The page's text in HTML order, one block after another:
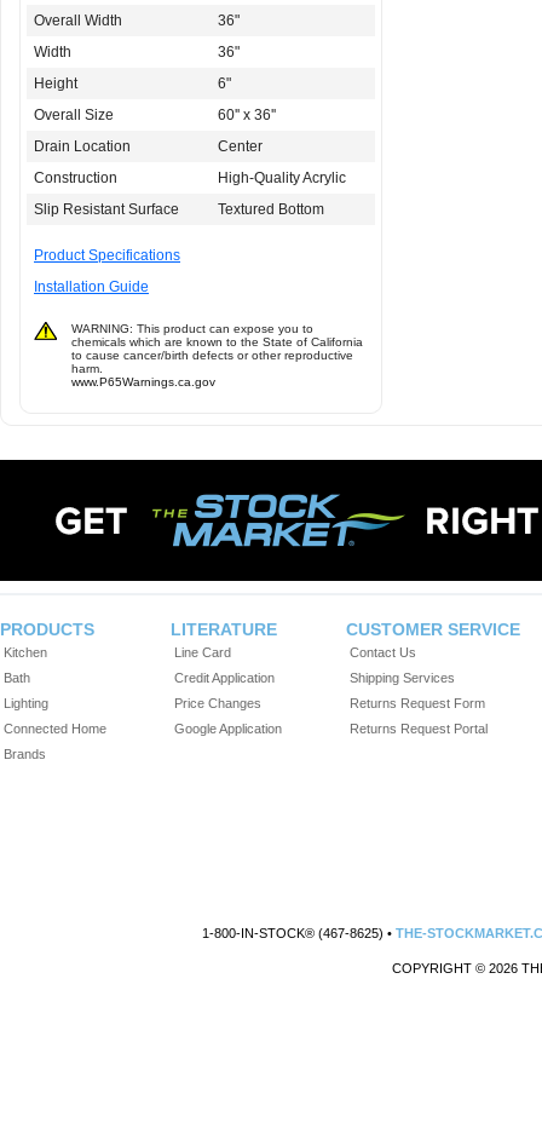
Overall Width
36"
Width
36"
Height
6"
Overall Size
60'' x 36''
Drain Location
Center
Construction
High-Quality Acrylic
Slip Resistant Surface
Textured Bottom
Product Specifications
Installation Guide
WARNING: This product can expose you to
chemicals which are known to the State of California
to cause cancer/birth defects or other reproductive
harm.
www.P65Warnings.ca.gov
PRODUCTS
Kitchen
Bath
Lighting
Connected Home
Brands
LITERATURE
Line Card
Credit Application
Price Changes
Google Application
CUSTOMER SERVICE
Contact Us
Shipping Services
Returns Request Form
Returns Request Portal
1-800-IN-STOCK® (467-8625) •THE-
COPYRIGHT © 2026